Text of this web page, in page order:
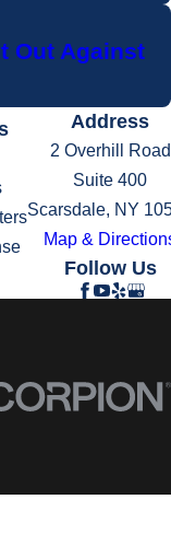
Out Against
Address
2 Overhill Road
Suite 400
Scarsdale, NY
Map &
Follow Us